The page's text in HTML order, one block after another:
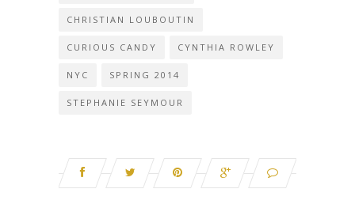
CHRISTIAN LOUBOUTIN
CURIOUS CANDY CYNTHIA ROWLEY
NYC SPRING 2014
STEPHANIE SEYMOUR